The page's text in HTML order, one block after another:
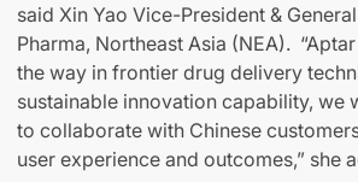
said Xin Yao Vice-President &
Pharma, Northeast Asia (NEA).
the way in frontier drug delivery
sustainable innovation capability, we
to collaborate with Chinese
user experience and outcomes,” she